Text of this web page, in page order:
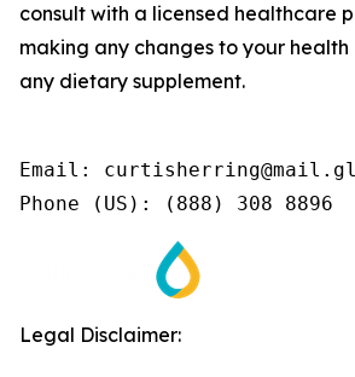
consult with a licensed healthcare
making any changes to your health
any dietary supplement.
Email:
Phone (US): (888) 308 8896
Legal Disclaimer: